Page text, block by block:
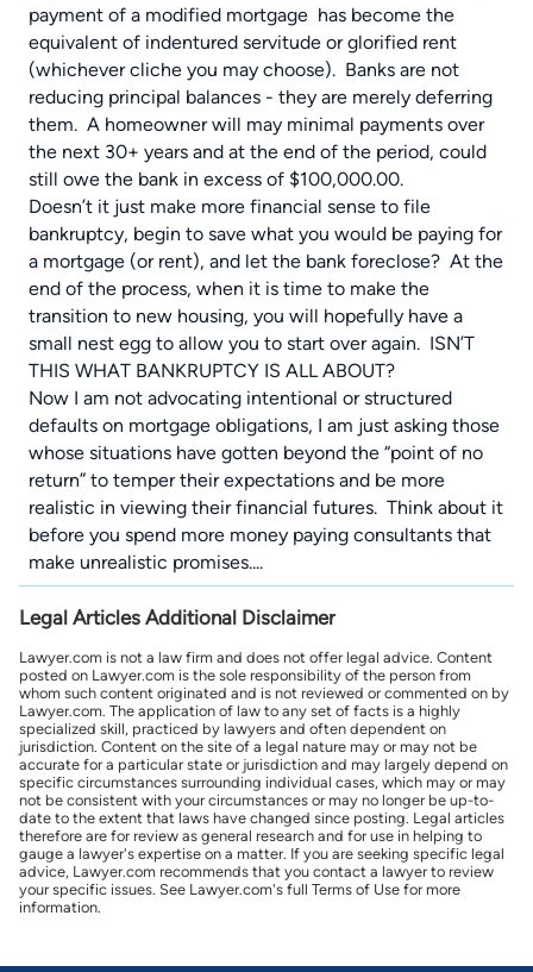
payment of a modified mortgage has become the
equivalent of indentured servitude or glorified rent
(whichever cliche you may choose). Banks are not
reducing principal balances - they are merely deferring
them. A homeowner will may minimal payments over
the next 30+ years and at the end of the period, could
still owe the bank in excess of $100,000.00.
Doesn’t it just make more financial sense to file
bankruptcy, begin to save what you would be paying for
a mortgage (or rent), and let the bank foreclose? At the
end of the process, when it is time to make the
transition to new housing, you will hopefully have a
small nest egg to allow you to start over again. ISN’T
THIS WHAT BANKRUPTCY IS ALL ABOUT?
Now I am not advocating intentional or structured
defaults on mortgage obligations, I am just asking those
whose situations have gotten beyond the “point of no
return” to temper their expectations and be more
realistic in viewing their financial futures. Think about it
before you spend more money paying consultants that
make unrealistic promises....
Legal Articles Additional Disclaimer
Lawyer.com is not a law firm and does not offer legal advice. Content
posted on Lawyer.com is the sole responsibility of the person from
whom such content originated and is not reviewed or commented on by
Lawyer.com. The application of law to any set of facts is a highly
specialized skill, practiced by lawyers and often dependent on
jurisdiction. Content on the site of a legal nature may or may not be
accurate for a particular state or jurisdiction and may largely depend on
specific circumstances surrounding individual cases, which may or may
not be consistent with your circumstances or may no longer be up-to-
date to the extent that laws have changed since posting. Legal articles
therefore are for review as general research and for use in helping to
gauge a lawyer's expertise on a matter. If you are seeking specific legal
advice, Lawyer.com recommends that you contact a lawyer to review
your specific issues. See Lawyer.com's full Terms of Use for more
information.